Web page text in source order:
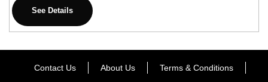
See Details
Contact Us About Us Terms & Conditions